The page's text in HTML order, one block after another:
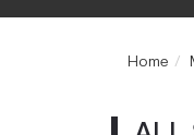
Home